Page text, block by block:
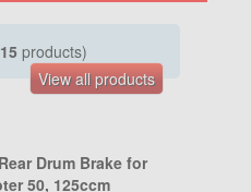
15 products)
View all products